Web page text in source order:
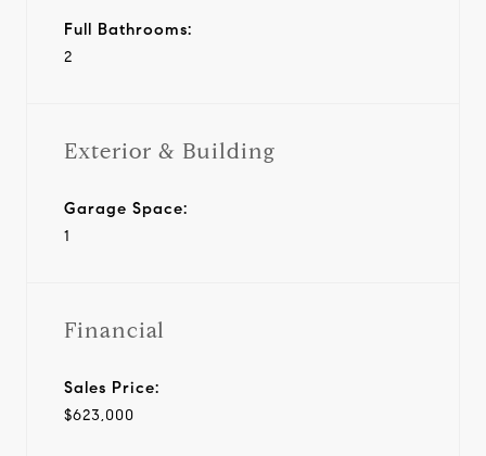
Full Bathrooms:
2
Exterior & Building
Garage Space:
1
Financial
Sales Price:
$623,000